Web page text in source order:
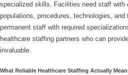
specialized skills. Facilities need staff with
populations, procedures, technologies,
permanent staff with required
healthcare staffing partners who can
invaluable.
What Reliable Healthcare Staffing Actually